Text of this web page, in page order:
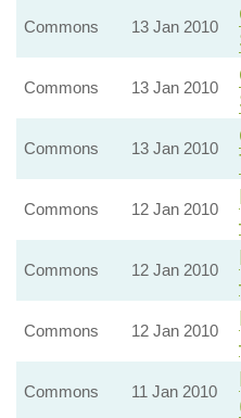
Commons 13 Jan 2010
Commons 13 Jan 2010
Commons 13 Jan 2010
Commons 12 Jan 2010
Commons 12 Jan 2010
Commons 12 Jan 2010
Commons 11 Jan 2010